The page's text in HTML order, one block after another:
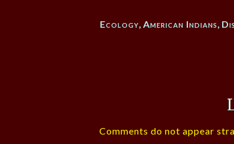
Ecology,American Indians,
Comments do not appear